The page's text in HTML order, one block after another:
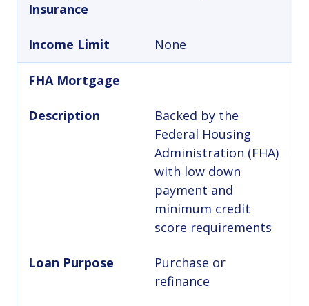
Insurance
Income Limit None
FHA Mortgage
Description
Backed by the
Federal Housing
Administration (FHA)
with low down
payment and
minimum credit
score requirements
Loan Purpose
Purchase or
refinance